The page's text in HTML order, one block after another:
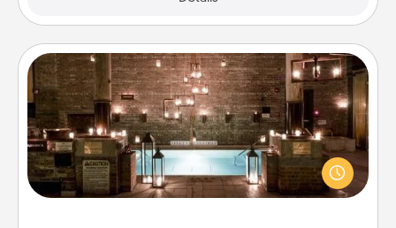
AIRE Bath
Get some quality time together by taking your
friend or spouse to AIRE baths—a very cool and
relaxing spa and/or massage experience you can